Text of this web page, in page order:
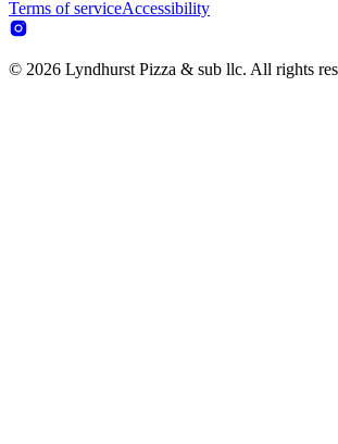
Terms of serviceAccessibility
© 2026 Lyndhurst Pizza & sub llc. All rights